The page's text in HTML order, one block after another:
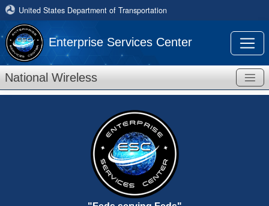
United States Department of Transportation
Enterprise Services Center
National Wireless